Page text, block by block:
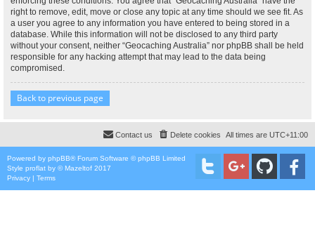
right to remove, edit, move or close any topic at any time should we see fit. As
a user you agree to any information you have entered to being stored in a
database. While this information will not be disclosed to any third party
without your consent, neither “Geocaching Australia” nor phpBB shall be held
responsible for any hacking attempt that may lead to the data being
compromised.
Back to previous page
All times are UTC+11:00
Delete cookies
Contact us
Powered by phpBB® Forum Software © phpBB Limited
Style proflat by ©Mazeltof 2017
Privacy | Terms